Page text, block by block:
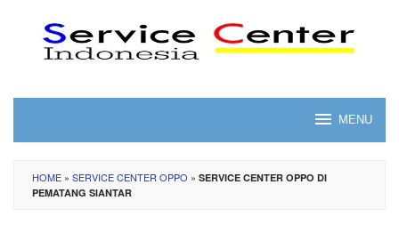
content
MENU
HOME » SERVICE CENTER OPPO » SERVICE CENTER OPPO DI
PEMATANG SIANTAR